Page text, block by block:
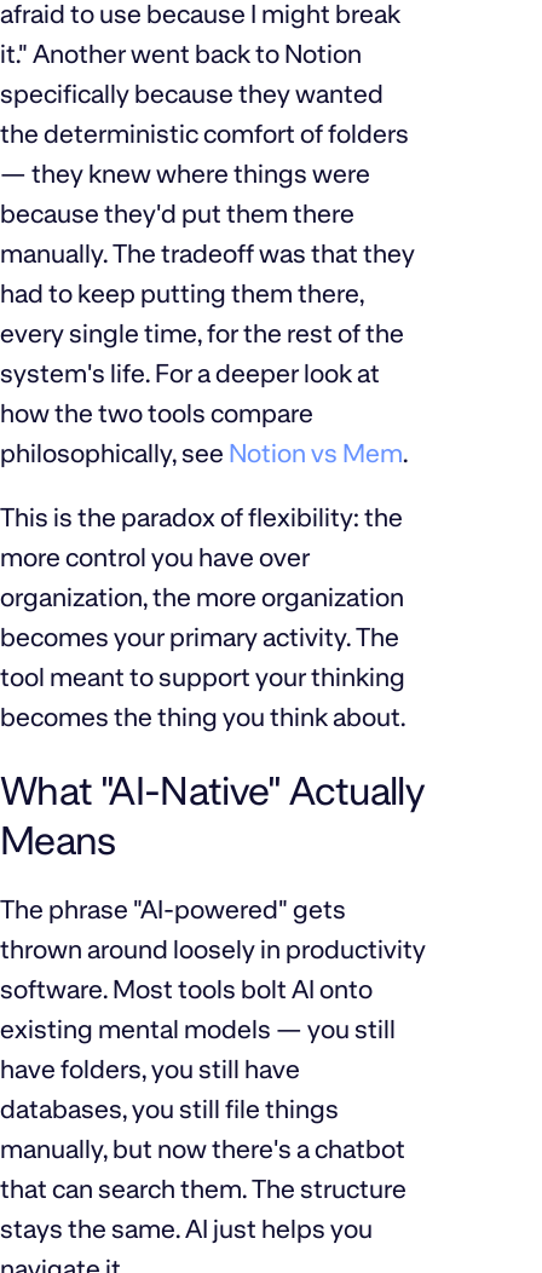
afraid to use because I might break
it." Another went back to Notion
specifically because they wanted
the deterministic comfort of folders
— they knew where things were
because they'd put them there
manually. The tradeoff was that they
had to keep putting them there,
every single time, for the rest of the
system's life. For a deeper look at
how the two tools compare
philosophically, see Notion vs Mem.
This is the paradox of flexibility: the
more control you have over
organization, the more organization
becomes your primary activity. The
tool meant to support your thinking
becomes the thing you think about.
What "AI-Native" Actually
Means
The phrase "AI-powered" gets
thrown around loosely in productivity
software. Most tools bolt AI onto
existing mental models — you still
have folders, you still have
databases, you still file things
manually, but now there's a chatbot
that can search them. The structure
stays the same. AI just helps you